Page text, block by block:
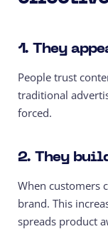
1. They
People trust
traditional
forced.
2. They
When customers
brand. This
spreads product